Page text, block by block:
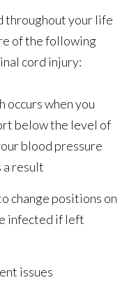
throughout your life
of the following
cord injury:
occurs when you
below the level of
blood pressure
a result
change positions on
infected if left
issues